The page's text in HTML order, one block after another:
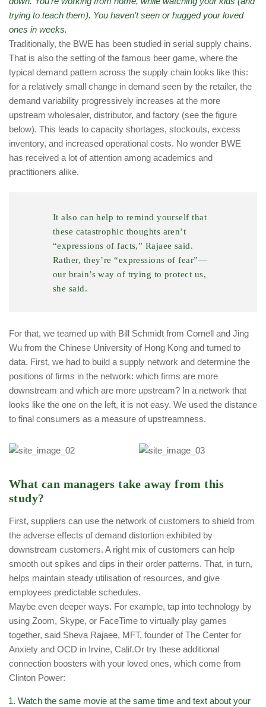
trying to teach them). You haven’t seen or hugged your loved
ones in weeks.
Traditionally, the BWE has been studied in serial supply chains.
That is also the setting of the famous beer game, where the
typical demand pattern across the supply chain looks like this:
for a relatively small change in demand seen by the retailer, the
demand variability progressively increases at the more
upstream wholesaler, distributor, and factory (see the figure
below). This leads to capacity shortages, stockouts, excess
inventory, and increased operational costs. No wonder BWE
has received a lot of attention among academics and
practitioners alike.
It also can help to remind yourself that
these catastrophic thoughts aren’t
“expressions of facts,” Rajaee said.
Rather, they’re “expressions of fear”—
our brain’s way of trying to protect us,
she said.
For that, we teamed up with Bill Schmidt from Cornell and Jing
Wu from the Chinese University of Hong Kong and turned to
data. First, we had to build a supply network and determine the
positions of firms in the network: which firms are more
downstream and which are more upstream? In a network that
looks like the one on the left, it is not easy. We used the distance
to final consumers as a measure of upstreamness.
What can managers take away from this
study?
First, suppliers can use the network of customers to shield from
the adverse effects of demand distortion exhibited by
downstream customers. A right mix of customers can help
smooth out spikes and dips in their order patterns. That, in turn,
helps maintain steady utilisation of resources, and give
employees predictable schedules.
Maybe even deeper ways. For example, tap into technology by
using Zoom, Skype, or FaceTime to virtually play games
together, said Sheva Rajaee, MFT, founder of The Center for
Anxiety and OCD in Irvine, Calif.Or try these additional
connection boosters with your loved ones, which come from
Clinton Power:
Watch the same movie at the same time and text about your